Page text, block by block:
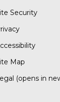
Security
Map
(opens in